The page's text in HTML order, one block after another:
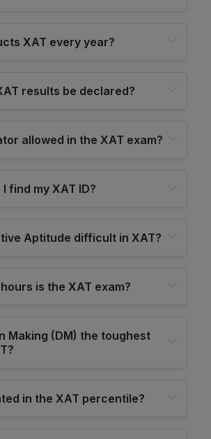
XAT every year?
results be declared?
allowed in the XAT exam?
find my XAT ID?
Aptitude difficult in XAT?
is the XAT exam?
Making (DM) the toughest
in the XAT percentile?